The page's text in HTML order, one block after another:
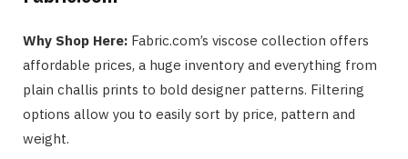
Why Shop Here: Fabric.com’s viscose collection offers
affordable prices, a huge inventory and everything from
plain challis prints to bold designer patterns. Filtering
options allow you to easily sort by price, pattern and
weight.